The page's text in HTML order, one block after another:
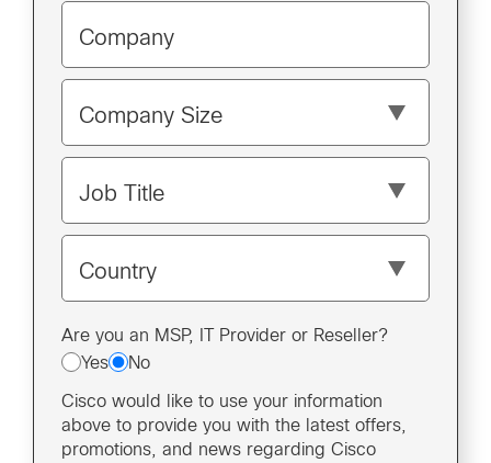
Company
Company Size
Job Title
Country
Are you an MSP, IT Provider or Reseller?
Yes
No
Cisco would like to use your information
above to provide you with the latest offers,
promotions, and news regarding Cisco